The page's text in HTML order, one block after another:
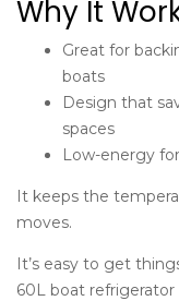
Why It
Great for
boats
Design that
spaces
Low-energy
It keeps the
moves.
It’s easy to get
60L boat